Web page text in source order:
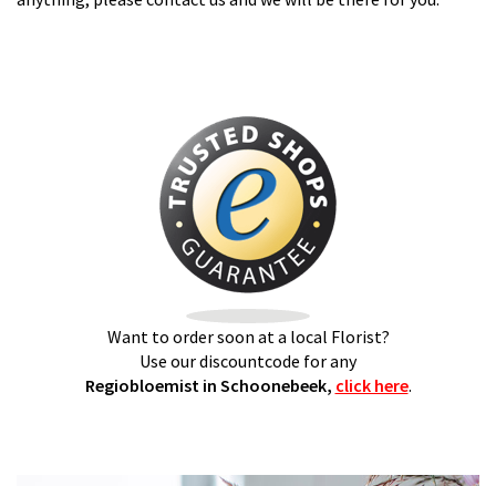
Want to order soon at a local Florist?
Use our discountcode for any
Regiobloemist in Schoonebeek, click here.